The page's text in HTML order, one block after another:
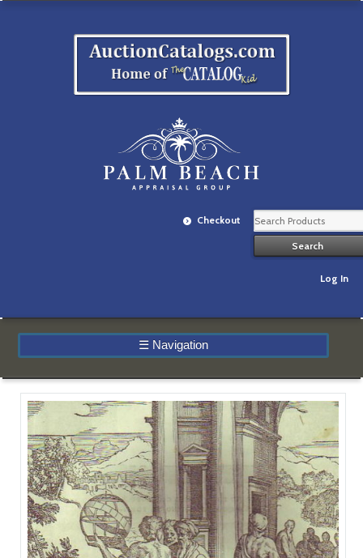
Checkout
Log In
☰ Navigation